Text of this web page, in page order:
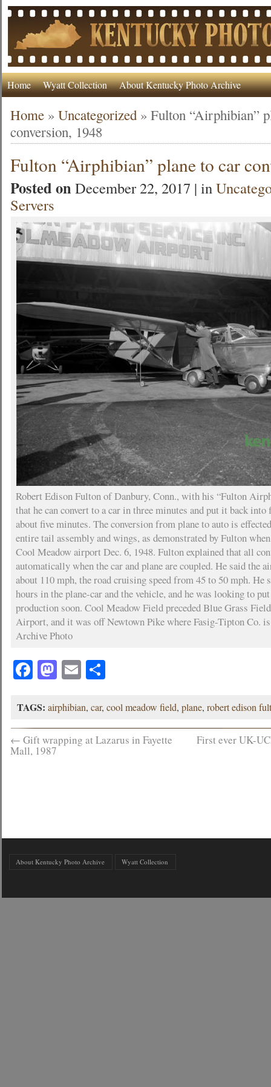
Home Wyatt Collection About Kentucky Photo Archive
Home »Uncategorized »Fulton “Airphibian”
conversion, 1948
Fulton “Airphibian” plane to car
Posted onDecember 22, 2017 | in
Servers
Robert Edison Fulton of Danbury, Conn., with his “Fulton
that he can convert to a car in three minutes and put it back
about five minutes. The conversion from plane to auto is
entire tail assembly and wings, as demonstrated by Fulton
Cool Meadow airport Dec. 6, 1948. Fulton explained that all
automatically when the car and plane are coupled. He said the
about 110 mph, the road cruising speed from 45 to 50 mph. He
hours in the plane-car and the vehicle, and he was looking to
production soon. Cool Meadow Field preceded Blue Grass
Airport, and it was off Newtown Pike where Fasig-Tipton Co.
Archive Photo
Facebook
Mastodon
EmailShare
TAGS: airphibian,car,cool meadow field,plane,robert edison
← Gift wrapping at Lazarus in Fayette
Mall, 1987
First ever UK-
About Kentucky Photo Archive Wyatt Collection